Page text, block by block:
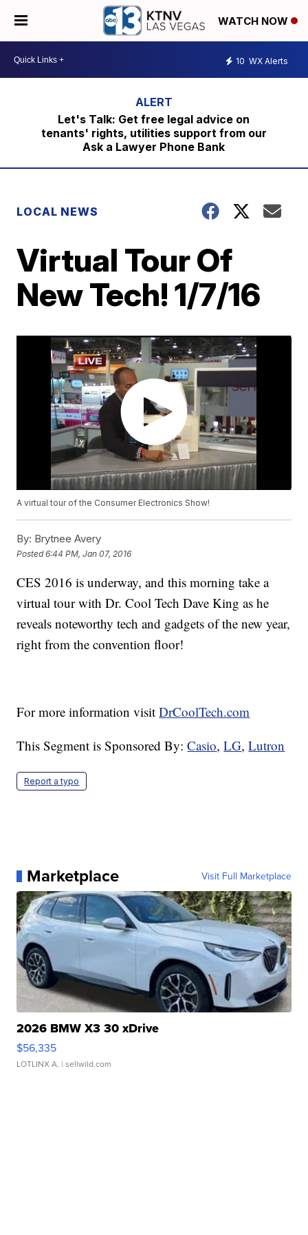
WATCH NOW
10 WX Alerts
Let's Talk: Get free legal advice on
tenants' rights, utilities support from our
Ask a Lawyer Phone Bank
LOCAL NEWS
Virtual Tour Of
New Tech! 1/7/16
A virtual tour of the Consumer Electronics Show!
By: Brytnee Avery
Posted6:44 PM, Jan 07, 2016
CES 2016 is underway, and this morning take a
virtual tour with Dr. Cool Tech Dave King as he
reveals noteworthy tech and gadgets of the new year,
right from the convention floor!
For more information visitDrCoolTech.com
This Segment is Sponsored By:Casio,LG,Lutron
Report a typo
Marketplace Visit Full Marketplace
2026 BMW X3 30 xDrive
$56,335
LOTLINX A. | sellwild.com